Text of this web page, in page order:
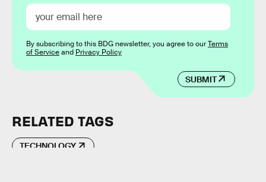
SUBMIT
By subscribing to this BDG newsletter, you agree to ourTerms
of Serviceand Privacy Policy
RELATED TAGS
TECHNOLOGY